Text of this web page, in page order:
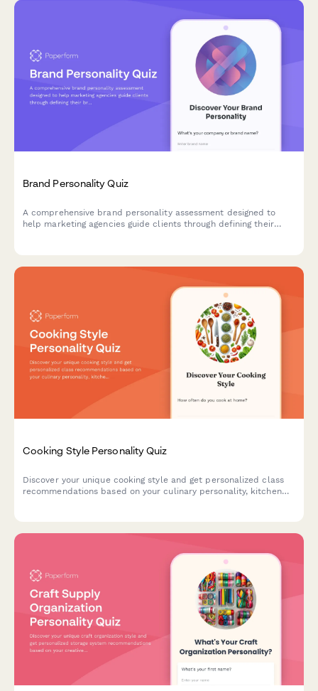
Brand Personality Quiz
A comprehensive brand personality assessment designed to
help marketing agencies guide clients through defining their
Cooking Style Personality Quiz
Discover your unique cooking style and get personalized class
recommendations based on your culinary personality, kitchen